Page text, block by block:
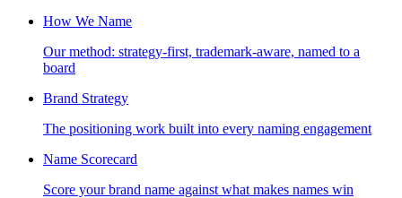
How We Name
Our method: strategy-first, trademark-aware, named to a
board
Brand Strategy
The positioning work built into every naming engagement
Name Scorecard
Score your brand name against what makes names win